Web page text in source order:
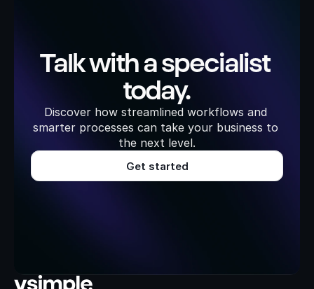
Talk with a specialist
today.
Discover how streamlined workflows and
smarter processes can take your business to
the next level.
Get started